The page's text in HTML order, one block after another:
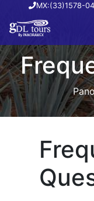
MX:(33)1578-